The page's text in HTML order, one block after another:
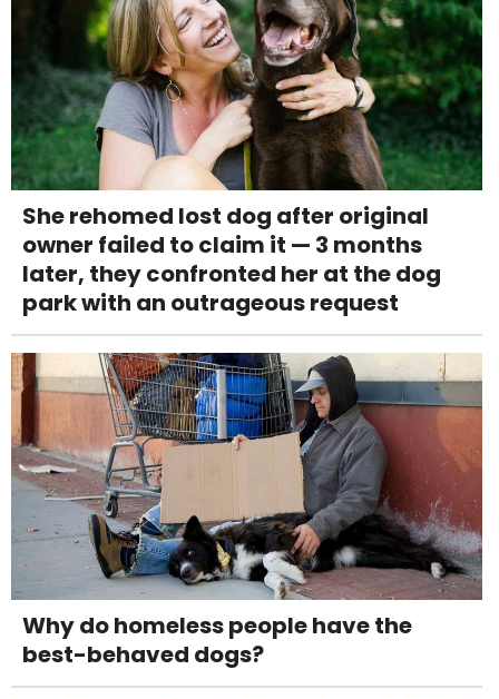
She rehomed lost dog after original
owner failed to claim it — 3 months
later, they confronted her at the dog
park with an outrageous request
Why do homeless people have the
best-behaved dogs?